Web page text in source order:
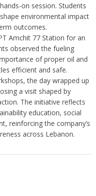
on session. Students
environmental impact
outcomes.
Amchit 77 Station for an
observed the fueling
of proper oil and
efficient and safe.
the day wrapped up
a visit shaped by
The initiative reflects
education, social
reinforcing the company’s
across Lebanon.